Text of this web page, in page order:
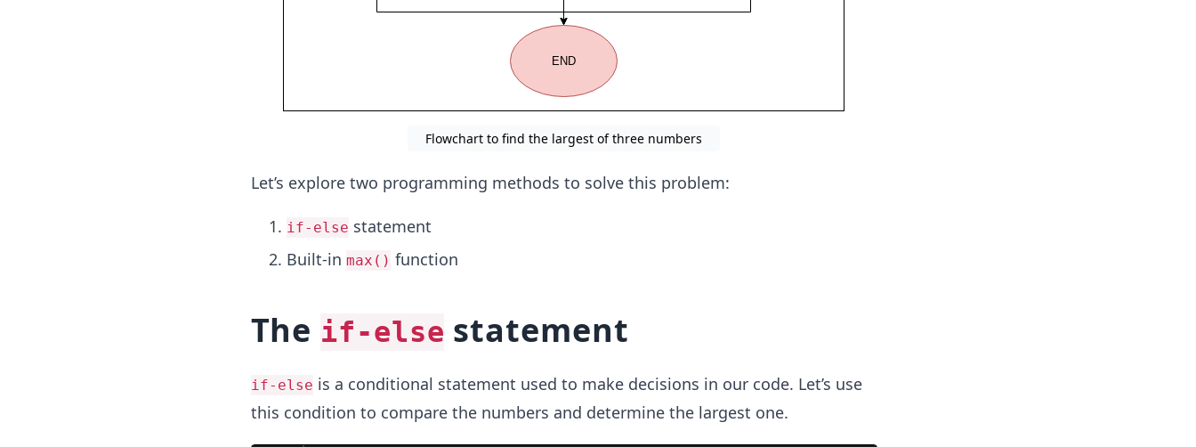
Flowchart to find the largest of three numbers
Let’s explore two programming methods to solve this problem:
if-else statement
Built-in max() function
The if-else statement
if-else is a conditional statement used to make decisions in our code. Let’s use
this condition to compare the numbers and determine the largest one.